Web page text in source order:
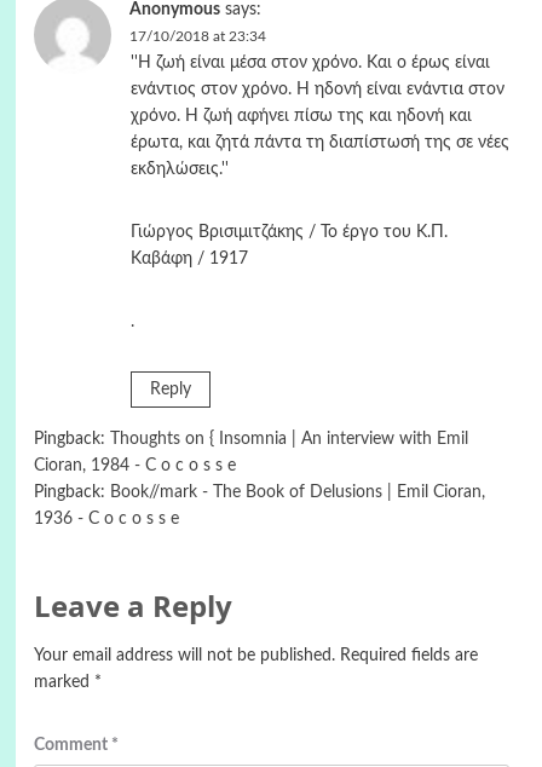
Anonymous says:
17/10/2018 at 23:34
''Η ζωή είναι μέσα στον χρόνο. Και ο έρως είναι
ενάντιος στον χρόνο. Η ηδονή είναι ενάντια στον
χρόνο. Η ζωή αφήνει πίσω της και ηδονή και
έρωτα, και ζητά πάντα τη διαπίστωσή της σε νέες
εκδηλώσεις.''
Γιώργος Βρισιμιτζάκης / Το έργο του Κ.Π.
Καβάφη / 1917
.
Reply
Pingback:
Thoughts on { Insomnia | An interview with Emil
Cioran, 1984 - C o c o s s e
Pingback: Book//mark - The Book of Delusions | Emil Cioran,
1936 - C o c o s s e
Leave a Reply
Your email address will not be published. Required fields are
marked *
Comment *